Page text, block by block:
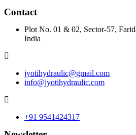
Contact
Plot No. 01 & 02, Sector-57,
India
jyotihydraulic@gmail.com
info@jyotihydraulic.com
+91 9541424317